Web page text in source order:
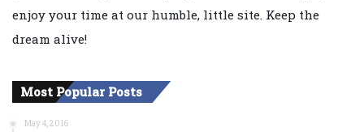
enjoy your time at our humble, little site. Keep the
dream alive!
Most Popular Posts
May 4, 2016